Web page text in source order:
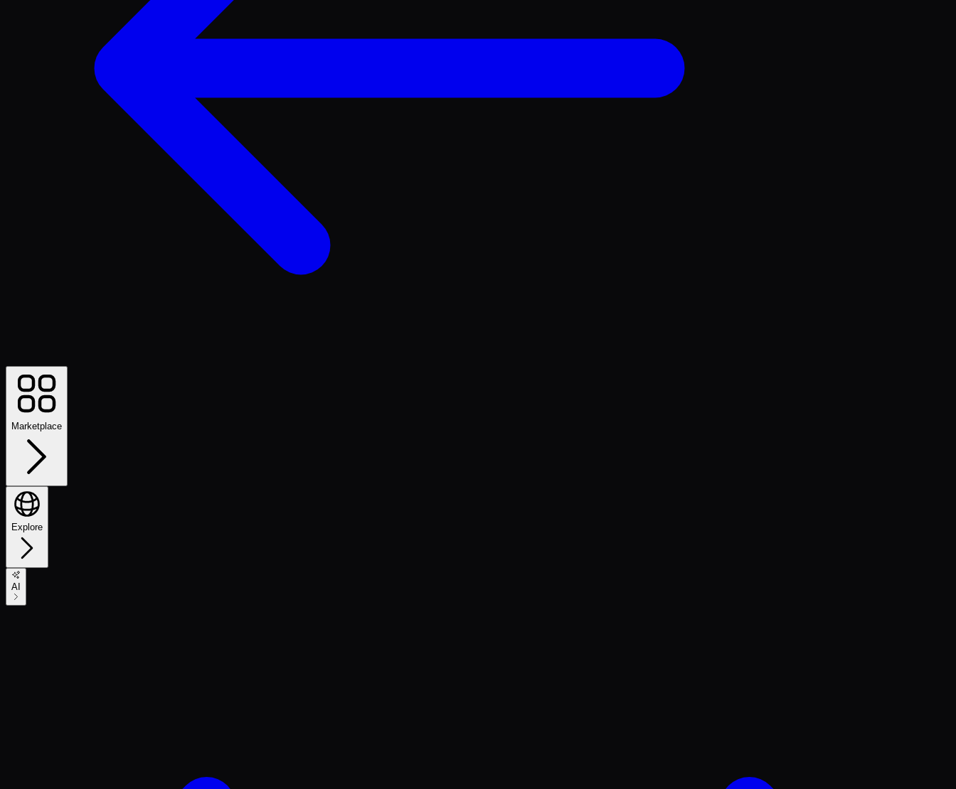
Marketplace
Explore
AI